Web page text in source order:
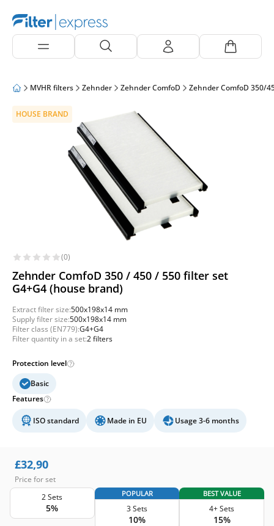
MVHR filters Zehnder Zehnder ComfoD Zehnder ComfoD 350/
HOUSE BRAND
(0)
Zehnder ComfoD 350 / 450 / 550 filter set
G4+G4 (house brand)
Extract filter size:500x198x14 mm
Supply filter size:500x198x14 mm
Filter class (EN779):G4+G4
Filter quantity in a set:2 filters
Protection level
Basic
Features
ISO standard Made in EU Usage 3-6 months
£32,90
Price for set
2 Sets
5%
POPULAR
3 Sets
10%
BEST VALUE
4+ Sets
15%